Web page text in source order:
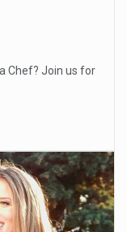
Chef? Join us for